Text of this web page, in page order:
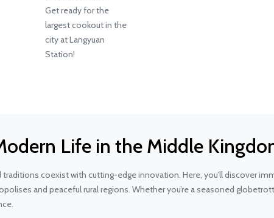
Get ready for the
largest cookout in the
city at Langyuan
Station!
Life in the Middle
coexist with cutting-edge innovation. Here, you’ll discover
and peaceful rural regions. Whether you’re a seasoned